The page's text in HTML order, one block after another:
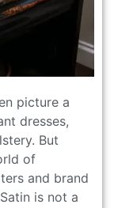
picture a
dresses,
But
of
and brand
is not a